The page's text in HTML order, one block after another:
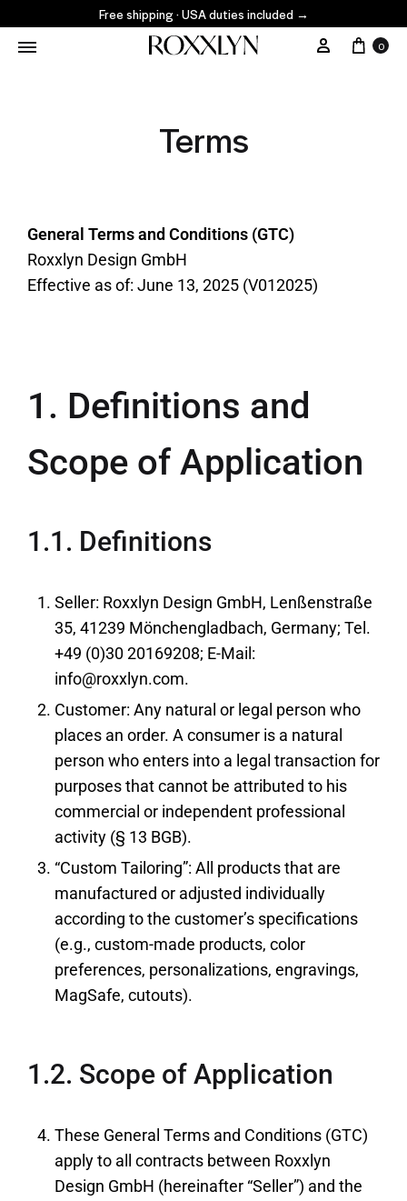
Free shipping · USA duties included →
0
Terms
General Terms and Conditions (GTC)
Roxxlyn Design GmbH
Effective as of: June 13, 2025 (V012025)
1. Definitions and
Scope of Application
1.1. Definitions
Seller: Roxxlyn Design GmbH, Lenßenstraße
35, 41239 Mönchengladbach, Germany; Tel.
+49 (0)30 20169208; E-Mail:
info@roxxlyn.com.
Customer: Any natural or legal person who
places an order. A consumer is a natural
person who enters into a legal transaction for
purposes that cannot be attributed to his
commercial or independent professional
activity (§ 13 BGB).
“Custom Tailoring”: All products that are
manufactured or adjusted individually
according to the customer’s specifications
(e.g., custom-made products, color
preferences, personalizations, engravings,
MagSafe, cutouts).
1.2. Scope of Application
These General Terms and Conditions (GTC)
apply to all contracts between Roxxlyn
Design GmbH (hereinafter “Seller”) and the